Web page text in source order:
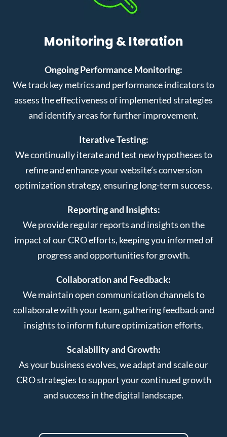
Monitoring & Iteration
Ongoing Performance Monitoring:
We track key metrics and performance indicators to
assess the effectiveness of implemented strategies
and identify areas for further improvement.
Iterative Testing:
We continually iterate and test new hypotheses to
refine and enhance your website’s conversion
optimization strategy, ensuring long-term success.
Reporting and Insights:
We provide regular reports and insights on the
impact of our CRO efforts, keeping you informed of
progress and opportunities for growth.
Collaboration and Feedback:
We maintain open communication channels to
collaborate with your team, gathering feedback and
insights to inform future optimization efforts.
Scalability and Growth:
As your business evolves, we adapt and scale our
CRO strategies to support your continued growth
and success in the digital landscape.